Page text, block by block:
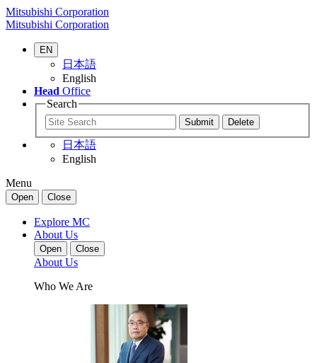
Mitsubishi Corporation
Mitsubishi Corporation
EN
日本語
English
Head Office
Search
日本語
English
Menu
Open Close
Explore MC
About Us
Open Close
About Us
Who We Are